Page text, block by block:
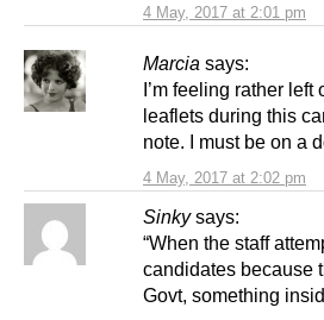
4 May, 2017 at 2:01 pm
Marcia says:
4 May, 2017 at 2:02 pm
I’m feeling rather
leaflets during this
note. I must be on a
Sinky says:
“When the staff
candidates because
Govt, something